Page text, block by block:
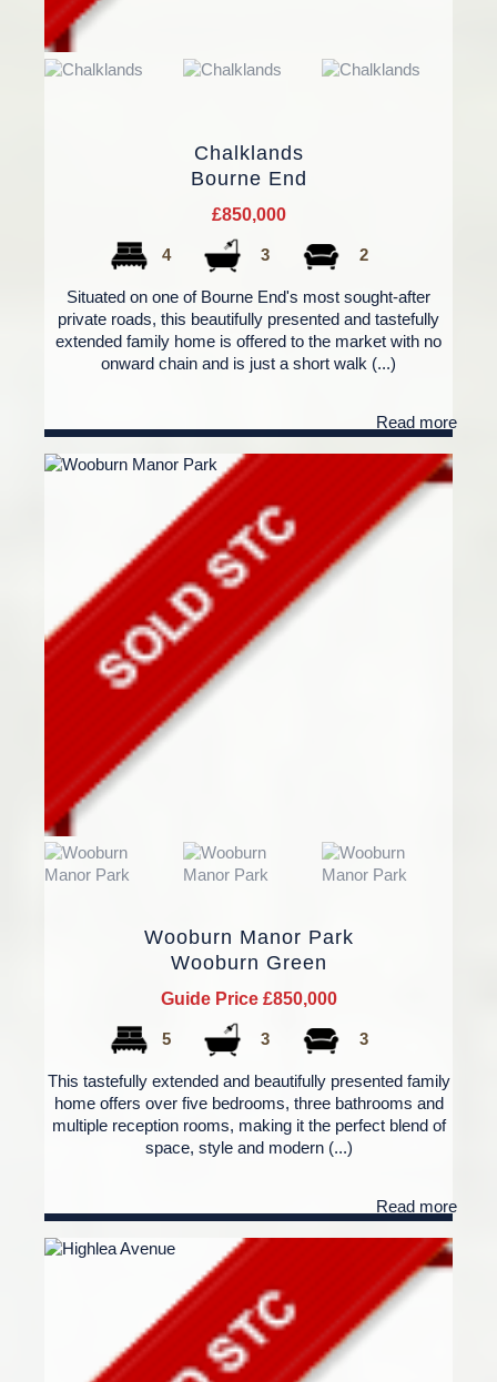
Chalklands
Bourne End
£850,000
4 3 2
Situated on one of Bourne End's most sought-after
private roads, this beautifully presented and tastefully
extended family home is offered to the market with no
onward chain and is just a short walk (...)
Read more
Wooburn Manor Park
Wooburn Green
Guide Price £850,000
5 3 3
This tastefully extended and beautifully presented family
home offers over five bedrooms, three bathrooms and
multiple reception rooms, making it the perfect blend of
space, style and modern (...)
Read more